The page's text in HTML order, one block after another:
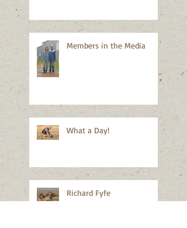
Members in the Media
What a Day!
Richard Fyfe